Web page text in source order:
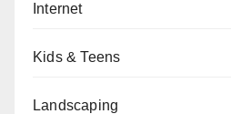
Internet
Kids & Teens
Landscaping